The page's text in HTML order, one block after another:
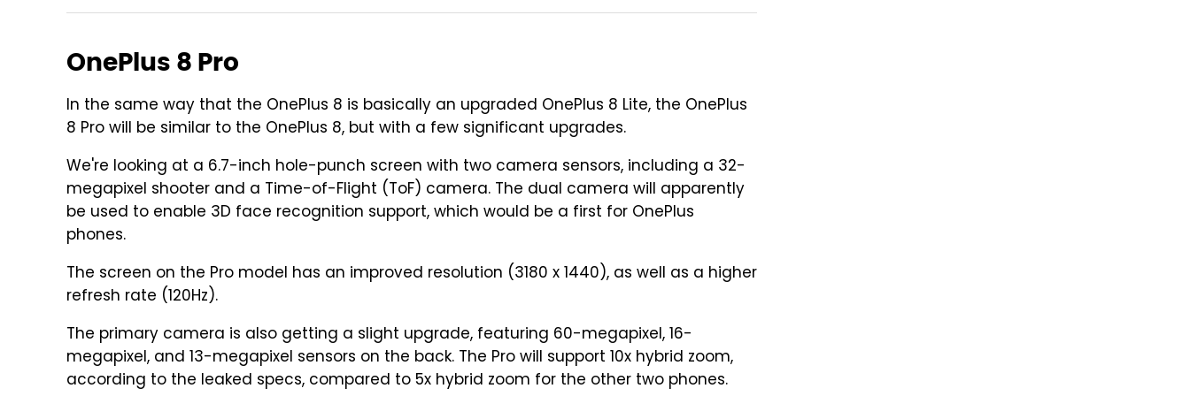
OnePlus 8 Pro
In the same way that the OnePlus 8 is basically an upgraded OnePlus 8 Lite, the OnePlus
8 Pro will be similar to the OnePlus 8, but with a few significant upgrades.
We're looking at a 6.7-inch hole-punch screen with two camera sensors, including a 32-
megapixel shooter and a Time-of-Flight (ToF) camera. The dual camera will apparently
be used to enable 3D face recognition support, which would be a first for OnePlus
phones.
The screen on the Pro model has an improved resolution (3180 x 1440), as well as a higher
refresh rate (120Hz).
The primary camera is also getting a slight upgrade, featuring 60-megapixel, 16-
megapixel, and 13-megapixel sensors on the back. The Pro will support 10x hybrid zoom,
according to the leaked specs, compared to 5x hybrid zoom for the other two phones.